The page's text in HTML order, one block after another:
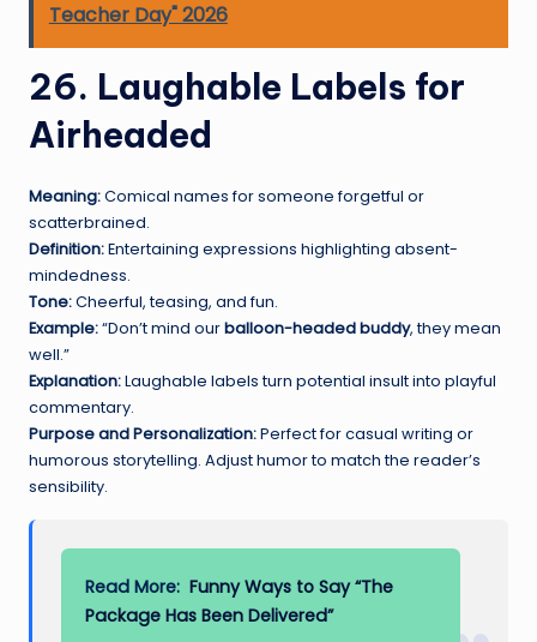
Teacher Day" 2026
26. Laughable Labels for
Airheaded
Meaning:Comical names for someone forgetful or
scatterbrained.
Definition:Entertaining expressions highlighting absent-
mindedness.
Tone:Cheerful, teasing, and fun.
Example:“Don’t mind ourballoon-headed buddy, they mean
well.”
Explanation:Laughable labels turn potential insult into playful
commentary.
Purpose and Personalization:Perfect for casual writing or
humorous storytelling. Adjust humor to match the reader’s
sensibility.
Read More: Funny Ways to Say “The
Package Has Been Delivered”